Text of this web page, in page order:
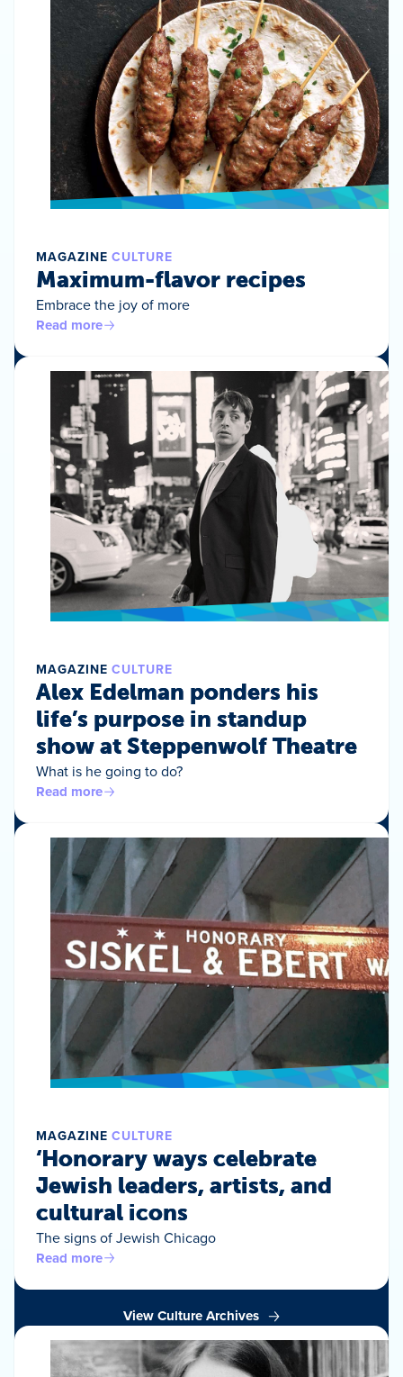
MAGAZINE CULTURE
Maximum-flavor recipes
Embrace the joy of more
Read more
MAGAZINE CULTURE
Alex Edelman ponders his
life’s purpose in standup
show at Steppenwolf Theatre
What is he going to do?
Read more
MAGAZINE CULTURE
‘Honorary ways celebrate
Jewish leaders, artists, and
cultural icons
The signs of Jewish Chicago
Read more
View Culture Archives